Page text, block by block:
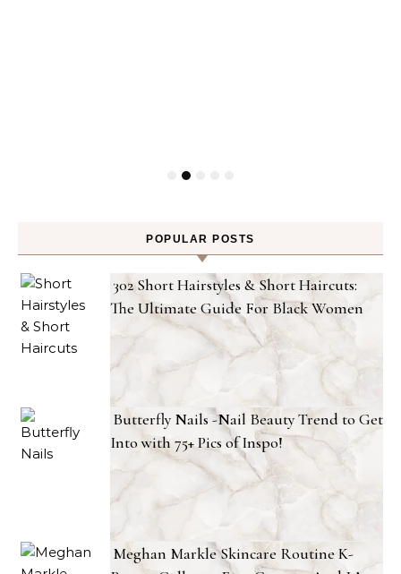
POPULAR POSTS
302 Short Hairstyles & Short Haircuts:
The Ultimate Guide For Black Women
Butterfly Nails -Nail Beauty Trend to Get
Into with 75+ Pics of Inspo!
Meghan Markle Skincare Routine K-